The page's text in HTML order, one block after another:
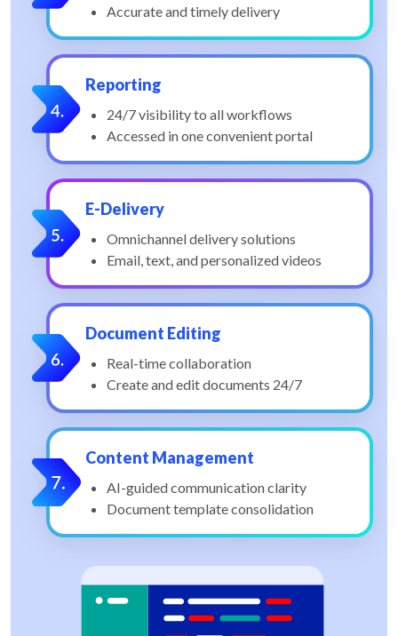
Accurate and timely delivery
Reporting
24/7 visibility to all workflows
Accessed in one convenient portal
E-Delivery
Omnichannel delivery solutions
Email, text, and personalized videos
Document Editing
Real-time collaboration
Create and edit documents 24/7
Content Management
AI-guided communication clarity
Document template consolidation